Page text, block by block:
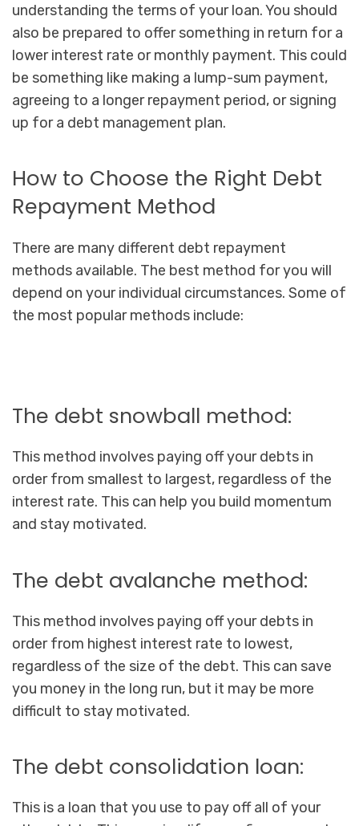
understanding the terms of your loan. You should
also be prepared to offer something in return for a
lower interest rate or monthly payment. This could
be something like making a lump-sum payment,
agreeing to a longer repayment period, or signing
up for a debt management plan.
How to Choose the Right Debt
Repayment Method
There are many different debt repayment
methods available. The best method for you will
depend on your individual circumstances. Some of
the most popular methods include:
The debt snowball method:
This method involves paying off your debts in
order from smallest to largest, regardless of the
interest rate. This can help you build momentum
and stay motivated.
The debt avalanche method:
This method involves paying off your debts in
order from highest interest rate to lowest,
regardless of the size of the debt. This can save
you money in the long run, but it may be more
difficult to stay motivated.
The debt consolidation loan:
This is a loan that you use to pay off all of your